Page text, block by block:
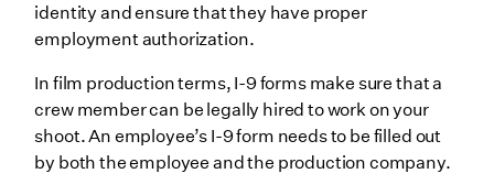
identity and ensure that they have proper
employment authorization.
In film production terms, I-9 forms make sure that a
crew member can be legally hired to work on your
shoot. An employee’s I-9 form needs to be filled out
by both the employee and the production company.
4. Stay informed to keep up with changes
Do I need a new I-9 form from each crew member for
every new production?
I-9 Section 3